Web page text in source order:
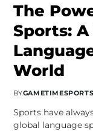
The
Sports:
World
BY
Sports have
global language